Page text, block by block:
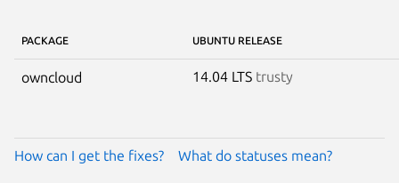
PACKAGE UBUNTU RELEASE
owncloud 14.04 LTS trusty
How can I get the fixes? What do statuses mean?